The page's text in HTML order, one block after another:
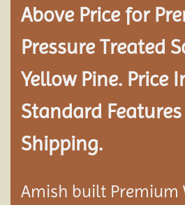
Above Price for
Pressure Treated
Yellow Pine. Price
Standard
Shipping.
Amish built Premium